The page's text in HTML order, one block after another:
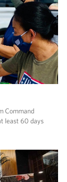
Command
least 60 days